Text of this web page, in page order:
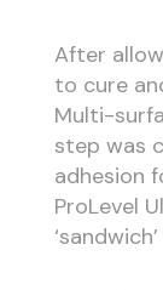
After
to cure
Multi-
step was
adhesion
ProLevel